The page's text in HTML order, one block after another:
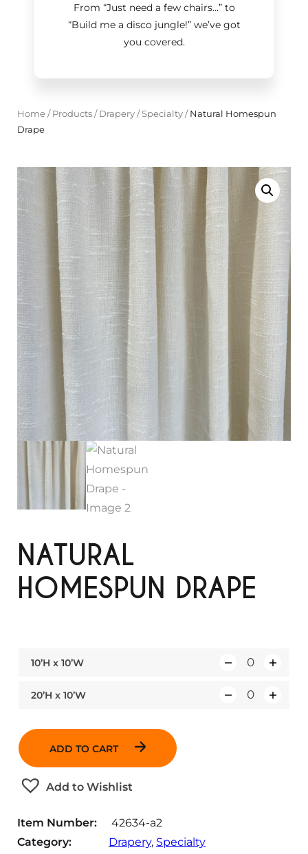
From “Just need a few chairs…”to
“Build me a disco jungle!”we’ve got
you covered.
Home/ Products/ Drapery/Specialty/Natural Homespun
Drape
NATURAL
HOMESPUN DRAPE
10’H x 10’W
20’H x 10’W
ADD TO CART
Add to Wishlist
Item Number:
42634-a2
Category:
Drapery, Specialty